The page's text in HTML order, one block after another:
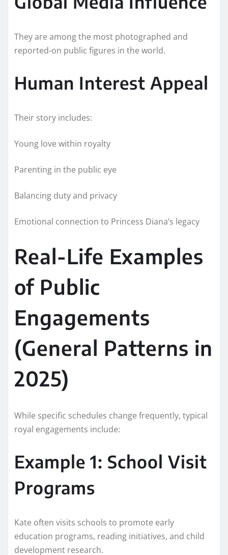
They are among the most photographed and
reported-on public figures in the world.
Human Interest Appeal
Their story includes:
Young love within royalty
Parenting in the public eye
Balancing duty and privacy
Emotional connection to Princess Diana’s legacy
Real-Life Examples
of Public
Engagements
(General Patterns in
2025)
While specific schedules change frequently, typical
royal engagements include:
Example 1: School Visit
Programs
Kate often visits schools to promote early
education programs, reading initiatives, and child
development research.